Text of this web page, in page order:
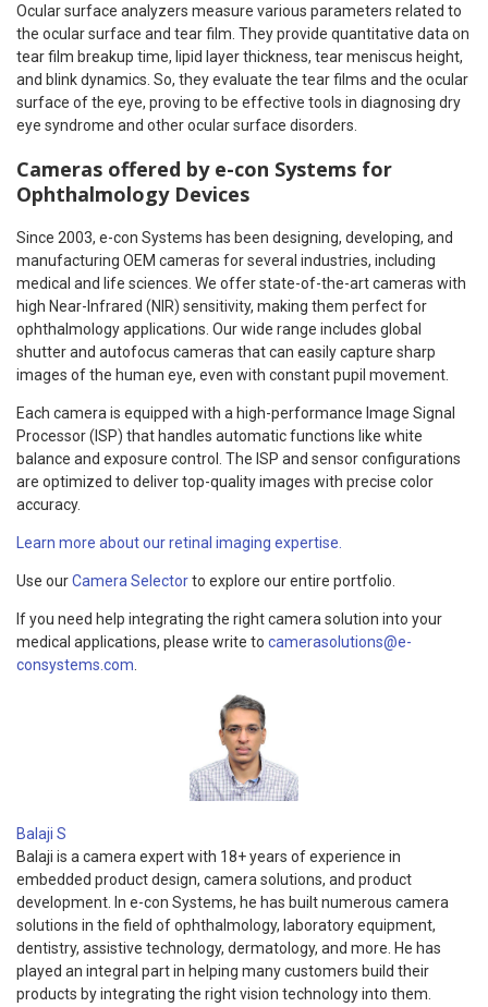
Ocular surface analyzers measure various parameters related to
the ocular surface and tear film. They provide quantitative data on
tear film breakup time, lipid layer thickness, tear meniscus height,
and blink dynamics. So, they evaluate the tear films and the ocular
surface of the eye, proving to be effective tools in diagnosing dry
eye syndrome and other ocular surface disorders.
Cameras offered by e-con Systems for
Ophthalmology Devices
Since 2003, e-con Systems has been designing, developing, and
manufacturing OEM cameras for several industries, including
medical and life sciences. We offer state-of-the-art cameras with
high Near-Infrared (NIR) sensitivity, making them perfect for
ophthalmology applications. Our wide range includes global
shutter and autofocus cameras that can easily capture sharp
images of the human eye, even with constant pupil movement.
Each camera is equipped with a high-performance Image Signal
Processor (ISP) that handles automatic functions like white
balance and exposure control. The ISP and sensor configurations
are optimized to deliver top-quality images with precise color
accuracy.
Learn more about our retinal imaging expertise.
Use ourCamera Selectorto explore our entire portfolio.
If you need help integrating the right camera solution into your
medical applications, please write to camerasolutions@e-
consystems.com
Balaji S
Balaji is a camera expert with 18+ years of experience in
embedded product design, camera solutions, and product
development. In e-con Systems, he has built numerous camera
solutions in the field of ophthalmology, laboratory equipment,
dentistry, assistive technology, dermatology, and more. He has
played an integral part in helping many customers build their
products by integrating the right vision technology into them.